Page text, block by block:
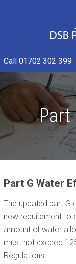
Call 01702 302 399
Part
Part G Water
The updated part G
new requirement to
amount of water
must not exceed
Regulations.